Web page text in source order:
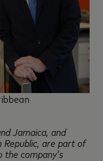
Jamaica, and
Republic, are part of
company’s